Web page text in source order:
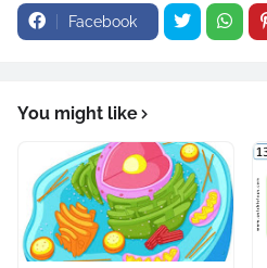
Facebook
You might like